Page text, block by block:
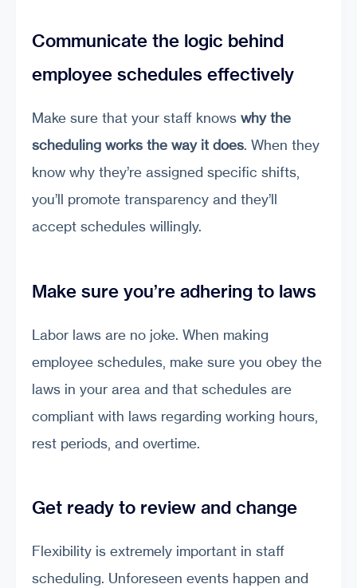
Communicate the logic behind
employee schedules effectively
Make sure that your staff knows why the
scheduling works the way it does. When they
know why they’re assigned specific shifts,
you’ll promote transparency and they’ll
accept schedules willingly.
Make sure you’re adhering to laws
Labor laws are no joke. When making
employee schedules, make sure you obey the
laws in your area and that schedules are
compliant with laws regarding working hours,
rest periods, and overtime.
Get ready to review and change
Flexibility is extremely important in staff
scheduling. Unforeseen events happen and